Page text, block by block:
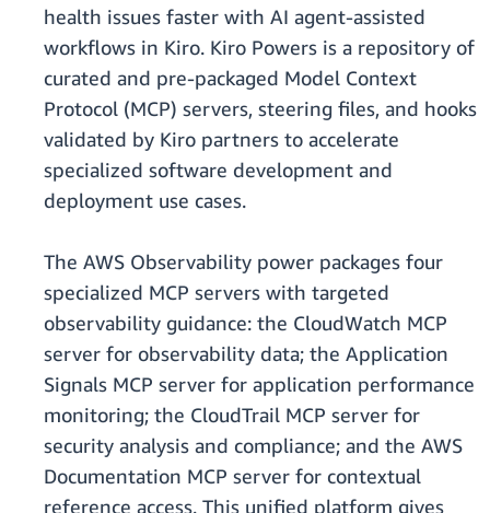
health issues faster with AI agent-assisted
workflows in Kiro. Kiro Powers is a repository of
curated and pre-packaged Model Context
Protocol (MCP) servers, steering files, and hooks
validated by Kiro partners to accelerate
specialized software development and
deployment use cases.
The AWS Observability power packages four
specialized MCP servers with targeted
observability guidance: the CloudWatch MCP
server for observability data; the Application
Signals MCP server for application performance
monitoring; the CloudTrail MCP server for
security analysis and compliance; and the AWS
Documentation MCP server for contextual
reference access. This unified platform gives